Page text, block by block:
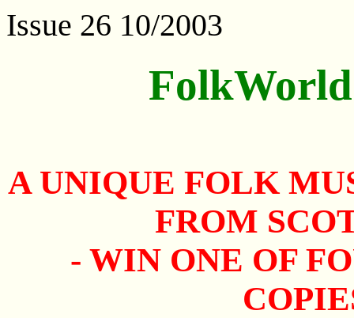
Issue 26 10/2003
A UNIQUE FOLK
FROM
- WIN ONE OF